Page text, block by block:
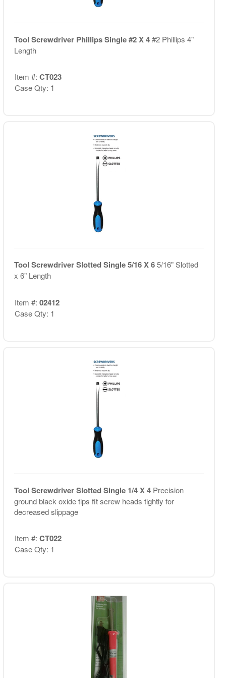
Tool Screwdriver Phillips Single #2 X 4#2 Phillips 4"
Length
Item #: CT023
Case Qty: 1
Tool Screwdriver Slotted Single 5/16 X 65/16" Slotted
x 6" Length
Item #: 02412
Case Qty: 1
Tool Screwdriver Slotted Single 1/4 X 4 Precision
ground black oxide tips fit screw heads tightly for
decreased slippage
Item #: CT022
Case Qty: 1